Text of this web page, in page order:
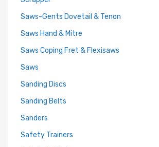
Saws-Gents Dovetail & Tenon
Saws Hand & Mitre
Saws Coping Fret & Flexisaws
Saws
Sanding Discs
Sanding Belts
Sanders
Safety Trainers